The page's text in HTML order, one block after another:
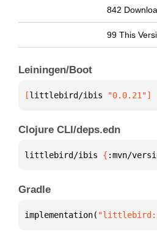
842
99 This
Leiningen/Boot
[littlebird/ibis "0.0.21"]
Clojure CLI/deps.edn
littlebird/ibis { :mvn/
Gradle
implementation(